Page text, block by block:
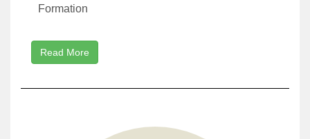
Formation
Read More